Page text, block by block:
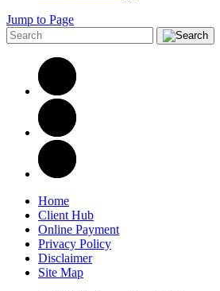
Jump to Page
Home
Client Hub
Online Payment
Privacy Policy
Disclaimer
Site Map